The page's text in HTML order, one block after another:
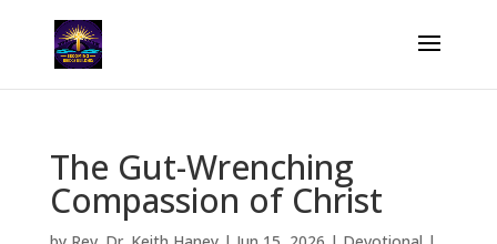
The Gut-Wrenching
Compassion of Christ